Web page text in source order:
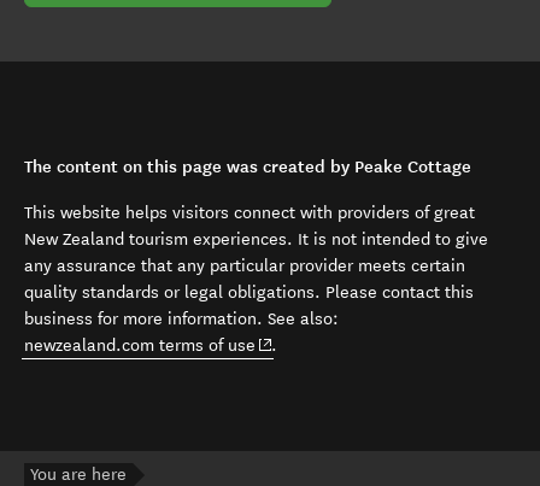
The content on this page was created by Peake Cottage
This website helps visitors connect with providers of great
New Zealand tourism experiences. It is not intended to give
any assurance that any particular provider meets certain
quality standards or legal obligations. Please contact this
business for more information. See also:
newzealand.com terms of use (opens in new window)
.
You are here